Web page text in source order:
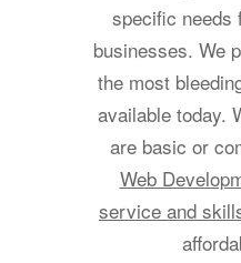
specific needs
businesses. We
the most
available today.
are basic or
Web
service and